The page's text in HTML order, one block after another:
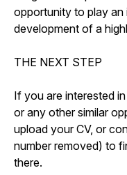
opportunity to play an
development of a
THE NEXT STEP
If you are interested
or any other similar
upload your CV, or
number removed) to
there.